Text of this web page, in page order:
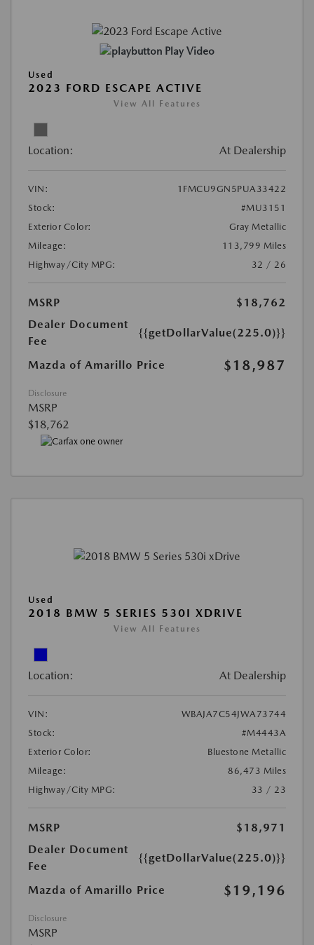
Play Video
Used
2023 FORD ESCAPE ACTIVE
View All Features
Location: At Dealership
VIN:
1FMCU9GN5PUA33422
Stock:
#MU3151
Exterior Color:
Gray Metallic
Mileage:
113,799 Miles
Highway/City MPG:
32 / 26
MSRP
$18,762
Dealer Document
Fee
{{getDollarValue(225.0)}}
Mazda of Amarillo Price $18,987
Disclosure
MSRP
$18,762
Used
2018 BMW 5 SERIES 530I XDRIVE
View All Features
Location: At Dealership
VIN:
WBAJA7C54JWA73744
Stock:
#M4443A
Exterior Color:
Bluestone Metallic
Mileage:
86,473 Miles
Highway/City MPG:
33 / 23
MSRP
$18,971
Dealer Document
Fee
{{getDollarValue(225.0)}}
Mazda of Amarillo Price $19,196
Disclosure
MSRP